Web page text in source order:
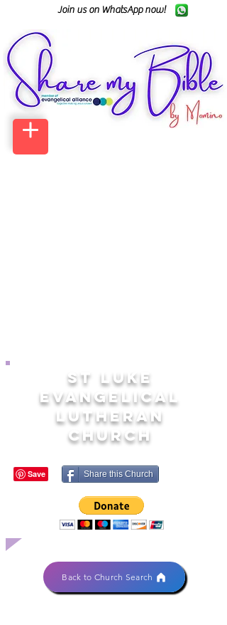
Join us on WhatsApp now!
ST LUKE
EVANGELICAL
LUTHERAN
CHURCH
Share this Church
Back to Church Search